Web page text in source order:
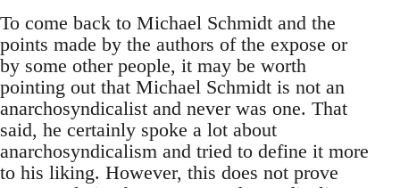
To come back to Michael Schmidt and the
points made by the authors of the expose or
by some other people, it may be worth
pointing out that Michael Schmidt is not an
anarchosyndicalist and never was one. That
said, he certainly spoke a lot about
anarchosyndicalism and tried to define it more
to his liking. However, this does not prove